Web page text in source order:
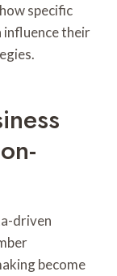
specific
their
driven
become